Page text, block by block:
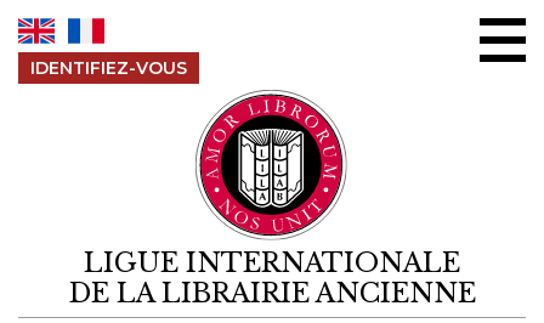
IDENTIFIEZ-VOUS
LIGUE INTERNATIONALE
DE LA LIBRAIRIE ANCIENNE